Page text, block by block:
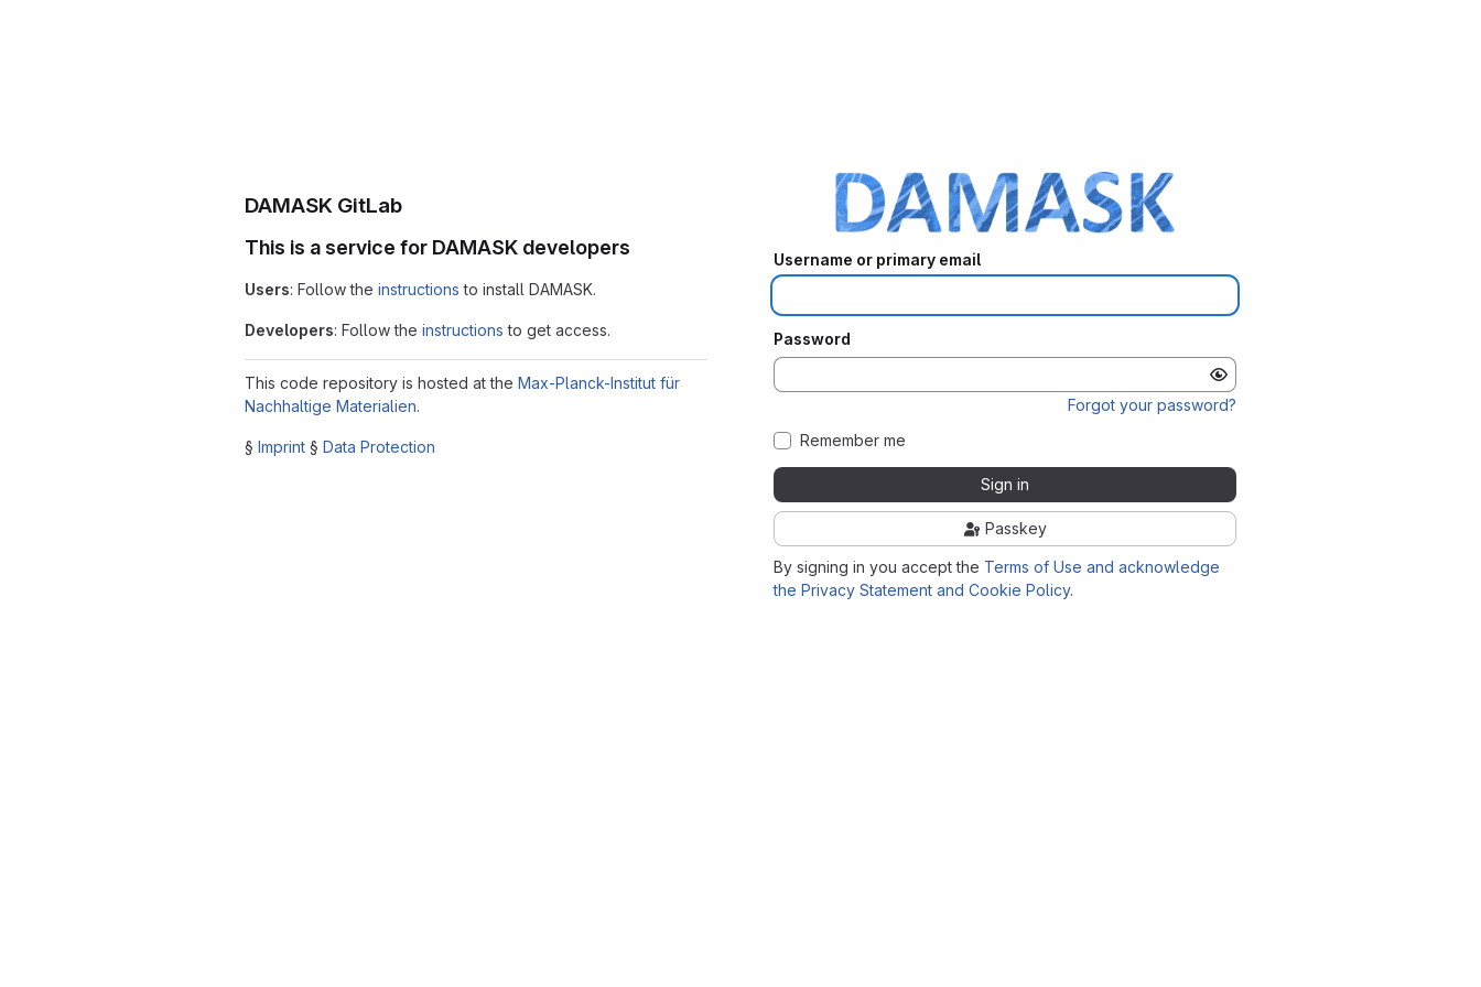
DAMASK GitLab
This is a service for DAMASK developers
Users: Follow the instructions to install DAMASK.
Developers: Follow the instructions to get access.
This code repository is hosted at the Max-Planck-Institut für
Nachhaltige Materialien.
§ Imprint § Data Protection
Username or primary email
Password
Forgot your password?
Remember me
Sign in
Passkey
By signing in you accept the Terms of Use and acknowledge
the Privacy Statement and Cookie Policy.